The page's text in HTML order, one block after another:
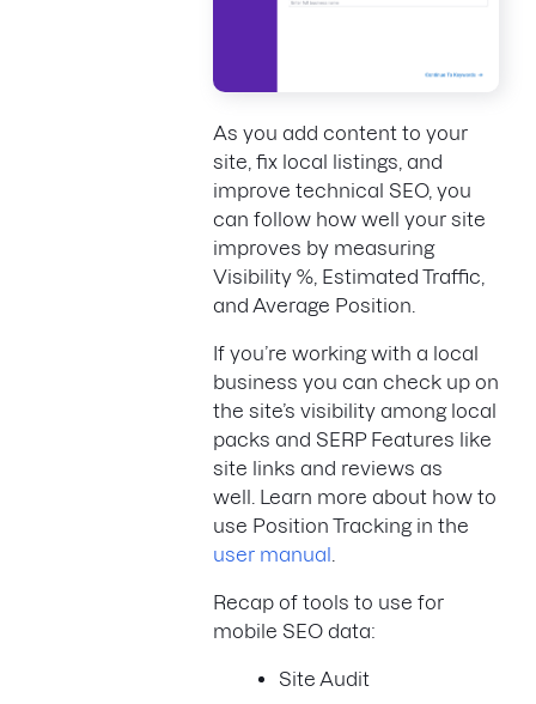
As you add content to your
site, fix local listings, and
improve technical SEO, you
can follow how well your site
improves by measuring
Visibility %, Estimated Traffic,
and Average Position.
If you’re working with a local
business you can check up on
the site’s visibility among local
packs and SERP Features like
site links and reviews as
well. Learn more about how to
use Position Tracking in the
user manual
Recap of tools to use for
mobile SEO data:
Site Audit